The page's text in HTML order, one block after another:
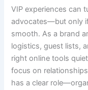
VIP experiences can
advocates—but only
smooth. As a brand
logistics, guest lists,
right online tools
focus on
has a clear